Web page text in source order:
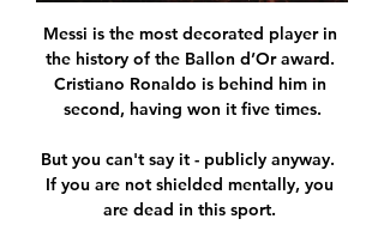
Messi is the most decorated player in
the history of the Ballon d’Or award.
Cristiano Ronaldo is behind him in
second, having won it five times.
But you can't say it - publicly anyway.
If you are not shielded mentally, you
are dead in this sport.